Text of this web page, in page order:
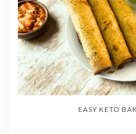
EASY KETO